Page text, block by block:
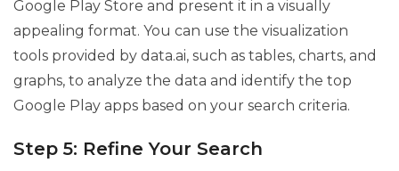
Google Play Store and present it in a visually
appealing format. You can use the visualization
tools provided by data.ai, such as tables, charts, and
graphs, to analyze the data and identify the top
Google Play apps based on your search criteria.
Step 5: Refine Your Search